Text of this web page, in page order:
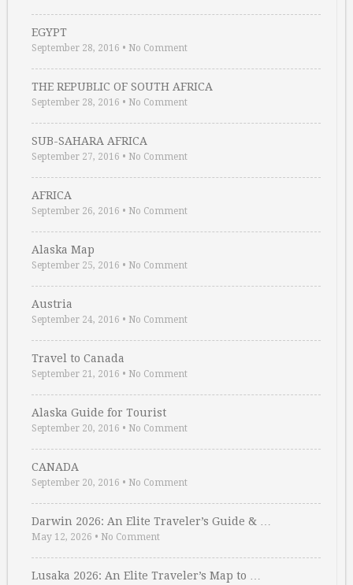
EGYPT
September 28, 2016 • No Comment
THE REPUBLIC OF SOUTH AFRICA
September 28, 2016 • No Comment
SUB-SAHARA AFRICA
September 27, 2016 • No Comment
AFRICA
September 26, 2016 • No Comment
Alaska Map
September 25, 2016 • No Comment
Austria
September 24, 2016 • No Comment
Travel to Canada
September 21, 2016 • No Comment
Alaska Guide for Tourist
September 20, 2016 • No Comment
CANADA
September 20, 2016 • No Comment
Darwin 2026: An Elite Traveler’s Guide & …
May 12, 2026 • No Comment
Lusaka 2026: An Elite Traveler’s Map to …